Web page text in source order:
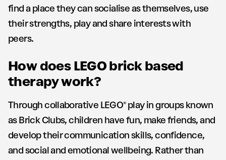
find a place they can socialise as themselves, use
their strengths, play and share interests with
peers.
How does LEGO brick based
therapy work?
Through collaborative LEGO® play in groups known
as Brick Clubs, children have fun, make friends, and
develop their communication skills, confidence,
and social and emotional wellbeing. Rather than